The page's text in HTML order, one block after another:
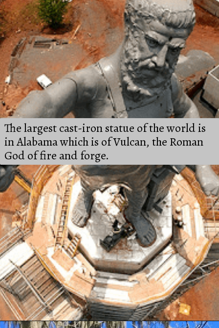
The largest cast-iron statue of the world is
in Alabama which is of Vulcan, the Roman
God of fire and forge.